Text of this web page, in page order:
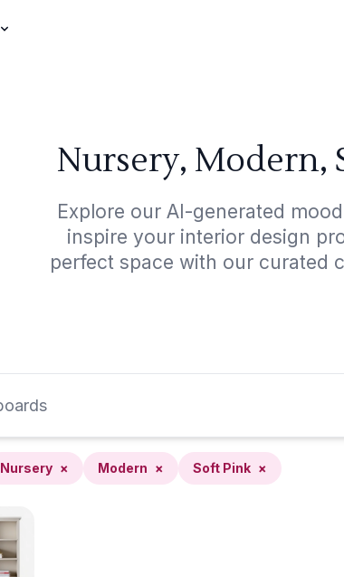
Nursery, Modern,
Explore our AI-generated
inspire your interior design
perfect space with our curated
Nursery × Modern × Soft Pink ×